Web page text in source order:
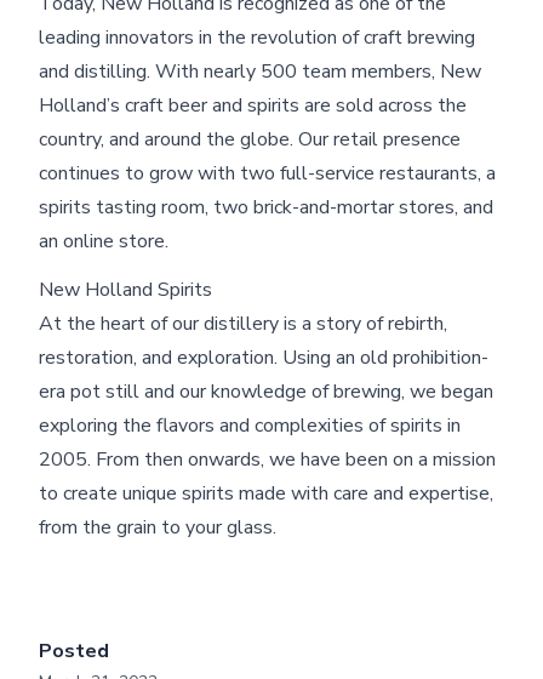
leading innovators in the revolution of craft brewing
and distilling. With nearly 500 team members, New
Holland’s craft beer and spirits are sold across the
country, and around the globe. Our retail presence
continues to grow with two full-service restaurants, a
spirits tasting room, two brick-and-mortar stores, and
an online store.
New Holland Spirits
At the heart of our distillery is a story of rebirth,
restoration, and exploration. Using an old prohibition-
era pot still and our knowledge of brewing, we began
exploring the flavors and complexities of spirits in
2005. From then onwards, we have been on a mission
to create unique spirits made with care and expertise,
from the grain to your glass.
Posted